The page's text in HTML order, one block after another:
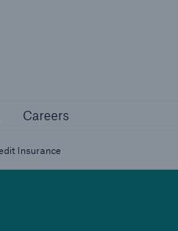
Careers
Insurance